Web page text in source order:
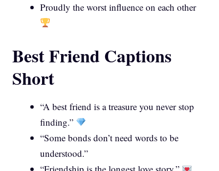
Proudly the worst influence on each other
Best Friend Captions
Short
“A best friend is a treasure you never stop
finding.”
“Some bonds don’t need words to be
understood.”